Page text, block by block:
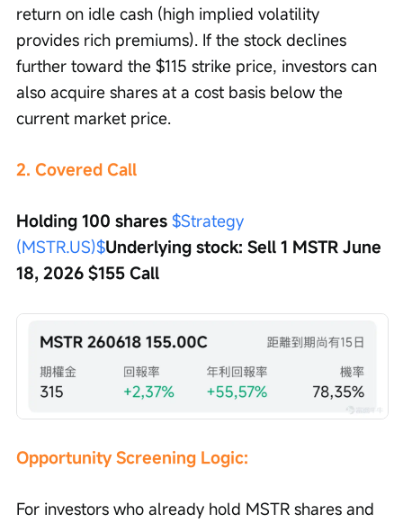
return on idle cash (high implied volatility
provides rich premiums). If the stock declines
further toward the $115 strike price, investors can
also acquire shares at a cost basis below the
current market price.
2. Covered Call
Holding 100 shares $Strategy
(MSTR.US)$Underlying stock: Sell 1 MSTR June
18, 2026 $155 Call
Opportunity Screening Logic:
For investors who already hold MSTR shares and